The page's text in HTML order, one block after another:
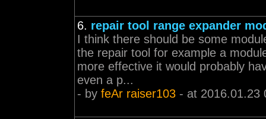
6. repair tool range expander
I think there should be some
the repair tool for example a
more effective it would probably
even a p...
- by feAr raiser103 - at 2016.01.23